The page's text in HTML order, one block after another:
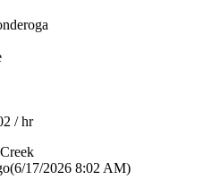
/ hr
(6/17/2026 8:02 AM)